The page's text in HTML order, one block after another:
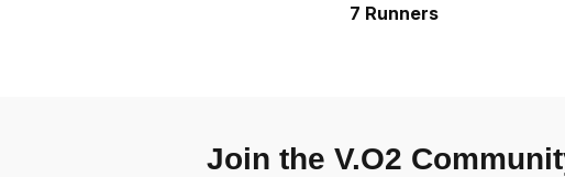
7 Runners
Join the V.O2